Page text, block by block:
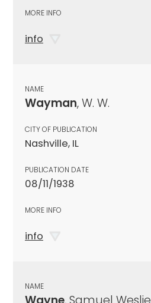
MORE INFO
info
NAME
Wayman, W. W.
CITY OF PUBLICATION
Nashville, IL
PUBLICATION DATE
08/11/1938
MORE INFO
info
NAME